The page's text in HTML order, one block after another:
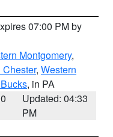
07:00 PM by
Montgomery,
Chester, Western
, in PA
Updated: 04:33
PM